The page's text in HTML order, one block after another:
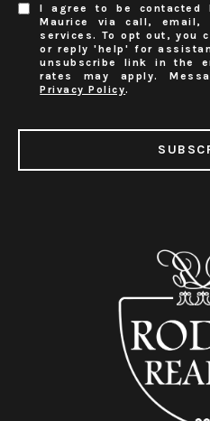
I agree to be contacted
Maurice via call,
services. To opt out, you
or reply 'help' for
unsubscribe link in the
rates may apply.
Privacy Policy.